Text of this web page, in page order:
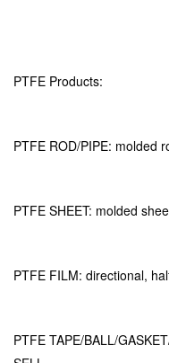
PTFE Products:
PTFE ROD/PIPE: molded
PTFE SHEET: molded
PTFE FILM: directional,
PTFE TAPE/BALL/